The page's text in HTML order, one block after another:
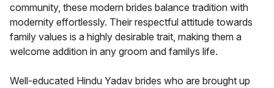
community, these modern brides balance tradition with
modernity effortlessly. Their respectful attitude towards
family values is a highly desirable trait, making them a
welcome addition in any groom and familys life.
Well-educated Hindu Yadav brides who are brought up